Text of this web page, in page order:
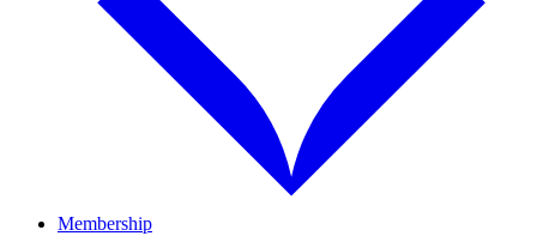
Membership